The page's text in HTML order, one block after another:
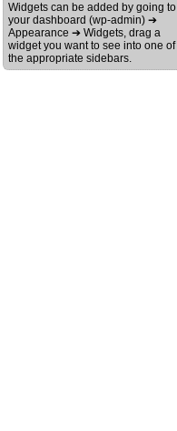
Widgets can be added by going to
your dashboard (wp-admin) ➔
Appearance ➔ Widgets, drag a
widget you want to see into one of
the appropriate sidebars.